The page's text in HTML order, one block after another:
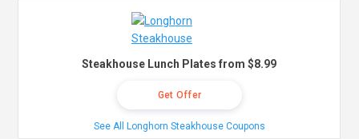
Steakhouse Lunch Plates from $8.99
Get Offer
See All Longhorn Steakhouse Coupons